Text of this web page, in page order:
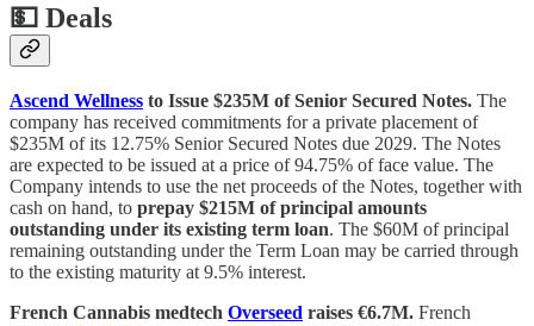
💵 Deals
Ascend Wellness to Issue $235M of Senior Secured Notes. The
company has received commitments for a private placement of
$235M of its 12.75% Senior Secured Notes due 2029. The Notes
are expected to be issued at a price of 94.75% of face value. The
Company intends to use the net proceeds of the Notes, together with
cash on hand, to prepay $215M of principal amounts
outstanding under its existing term loan. The $60M of principal
remaining outstanding under the Term Loan may be carried through
to the existing maturity at 9.5% interest.
French Cannabis medtech Overseed raises €6.7M. French